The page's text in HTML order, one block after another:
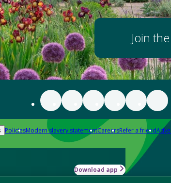
Join
PoliciesModern slavery statementCareersRefer a friend
Download app